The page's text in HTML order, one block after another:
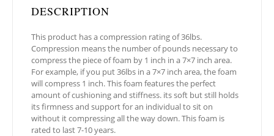
DESCRIPTION
This product has a compression rating of 36lbs.
Compression means the number of pounds necessary to
compress the piece of foam by 1 inch in a 7×7 inch area.
For example, if you put 36lbs in a 7×7 inch area, the foam
will compress 1 inch. This foam features the perfect
amount of cushioning and stiffness. its soft but still holds
its firmness and support for an individual to sit on
without it compressing all the way down. This foam is
rated to last 7-10 years.